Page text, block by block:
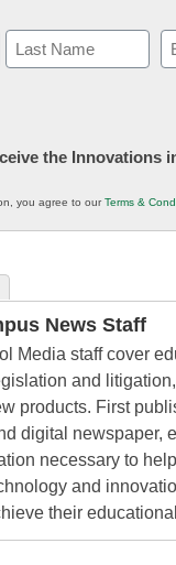
the Innovations
you agree to ourTerms &
News Staff
Media staff cover
and
products. First
digital newspaper,
necessary to
and
their